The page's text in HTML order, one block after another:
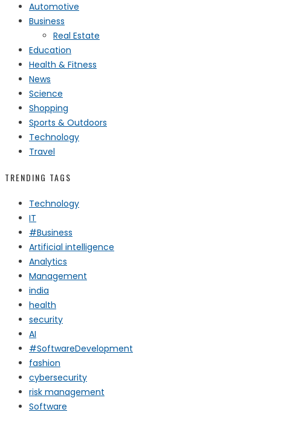
Automotive
Business
Real Estate
Education
Health & Fitness
News
Science
Shopping
Sports & Outdoors
Technology
Travel
TRENDING TAGS
Technology
IT
#Business
Artificial intelligence
Analytics
Management
india
health
security
AI
#SoftwareDevelopment
fashion
cybersecurity
risk management
Software